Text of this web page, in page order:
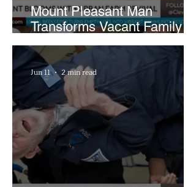
Mount Pleasant Man
Transforms Vacant Family
Lots Into Thriving Urban
Farm
Jun 11 2 min read